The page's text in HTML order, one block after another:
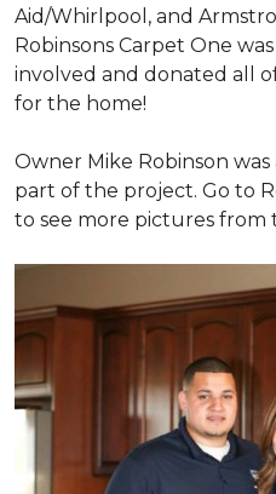
Aid/Whirlpool, and
Robinsons Carpet One
involved and donated all
for the home!
Owner Mike Robinson
part of the project. Go to
to see more pictures from